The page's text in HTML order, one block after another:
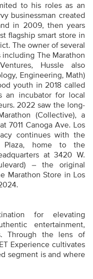
to his roles as an
businessman created
in 2009, then years
flagship smart store in
The owner of several
The Marathon
Hussle also
Engineering, Math)
youth in 2018 called
an incubator for local
2022 saw the long-
(Collective), a
7011 Canoga Ave. Los
continues with the
home to the
at 3420 W.
– the original
Marathon Store in Los
for elevating
entertainment,
Through the lens of
Experience cultivates
segment is and where